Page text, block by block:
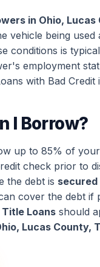
in Ohio,
vehicle being
conditions is
employment
with Bad
I Borrow?
up to 85% of
check prior to
the debt is
cover the debt
Loans should
Lucas County,